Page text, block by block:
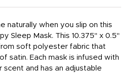
naturally when you slip on this
Sleep Mask. This 10.375" x 0.5"
soft polyester fabric that
satin. Each mask is infused with
scent and has an adjustable